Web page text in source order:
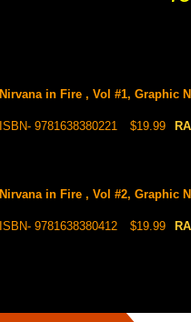
Nirvana in Fire , Vol #1, Graphic
ISBN- 9781638380221 $19.99
Nirvana in Fire , Vol #2, Graphic
ISBN- 9781638380412 $19.99